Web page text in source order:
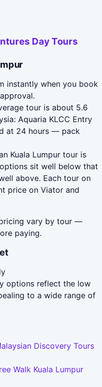
Day Tours
instantly when you book
tour is about 5.6
Aquaria KLCC Entry
at 24 hours — pack
Kuala Lumpur tour is
sit well below that
above. Each tour on
price on Viator and
vary by tour —
paying.
options reflect the low
to a wide range of
Discovery Tours
Walk Kuala Lumpur